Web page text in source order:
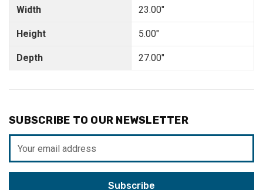
Width
Height
Depth
23.00"
5.00"
27.00"
SUBSCRIBE TO OUR NEWSLETTER
Address